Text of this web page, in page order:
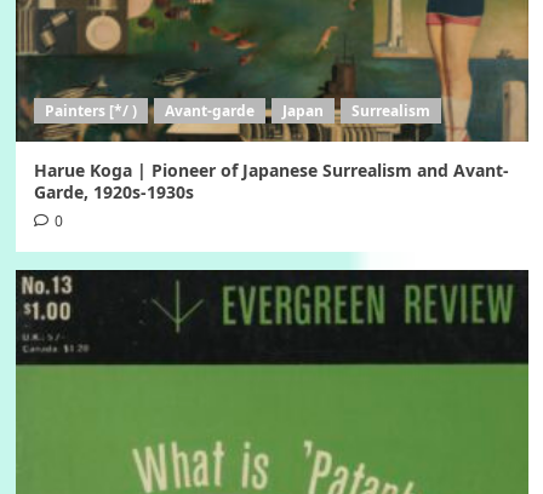
Painters [*/ ) Avant-garde Japan Surrealism
Harue Koga | Pioneer of Japanese Surrealism and Avant-
Garde, 1920s-1930s
0